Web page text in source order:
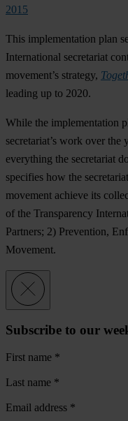
2015
This implementation plan
International secretariat
movement’s strategy,
leading up to 2020.
While the implementation
secretariat’s work over the
everything the secretariat
specifies how the
movement achieve its
of the Transparency
Partners; 2) Prevention,
Movement.
Subscribe to our
First name *
Last name *
Email address *